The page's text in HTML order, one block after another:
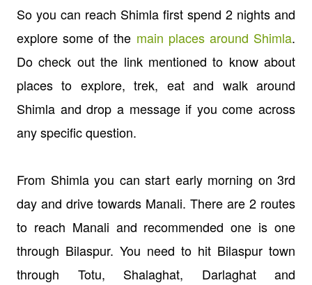
So you can reach Shimla first spend 2 nights and
explore some of the main places around Shimla.
Do check out the link mentioned to know about
places to explore, trek, eat and walk around
Shimla and drop a message if you come across
any specific question.
From Shimla you can start early morning on 3rd
day and drive towards Manali. There are 2 routes
to reach Manali and recommended one is one
through Bilaspur. You need to hit Bilaspur town
through Totu, Shalaghat, Darlaghat and